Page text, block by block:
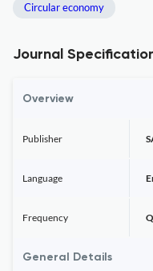
Circular economy
Journal
Overview
Publisher
Language
Frequency
General Details